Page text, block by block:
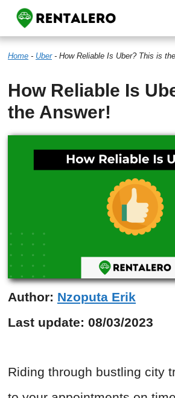
Skip
to
content
Home - Uber- How Reliable Is Uber? This is
How Reliable Is
the Answer!
Author: Nzoputa Erik
Last update: 08/03/2023
Riding through bustling city